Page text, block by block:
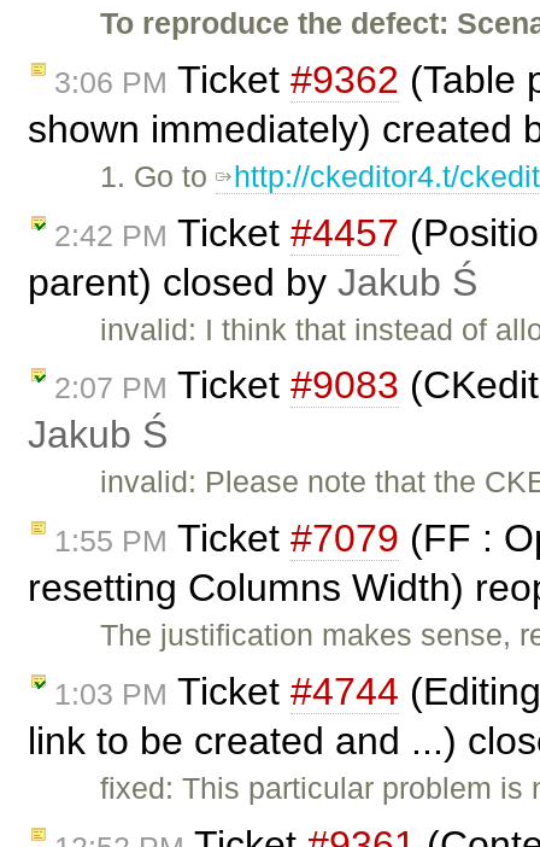
To reproduce the defect:
3:06 PM Ticket #9362 (Table
shown immediately) created
1. Go to http://ckeditor4.t/
2:42 PM Ticket #4457
parent) closed by Jakub Ś
invalid: I think that instead of
2:07 PM Ticket #9083
Jakub Ś
invalid: Please note that the
1:55 PM Ticket #7079 (FF :
resetting Columns Width)
The justification makes sense,
1:03 PM Ticket #4744
link to be created and ...)
fixed: This particular problem is